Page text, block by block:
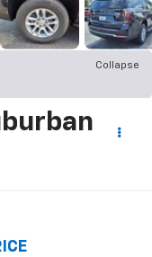
Collapse